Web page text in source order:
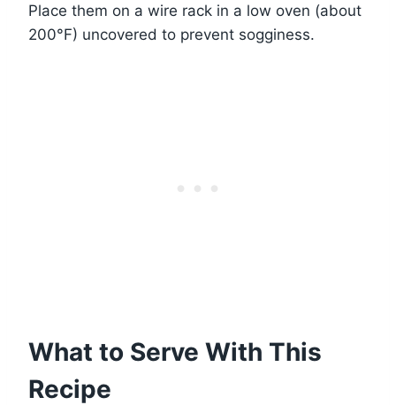
Place them on a wire rack in a low oven (about
200°F) uncovered to prevent sogginess.
What to Serve With This
Recipe